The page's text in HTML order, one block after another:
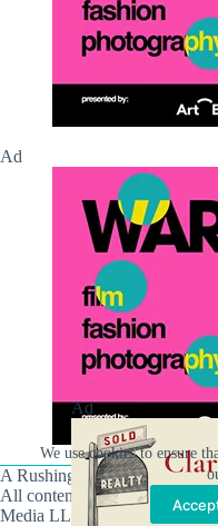
We use cookies to ensure
Ad
A Rushing Waters Media
All content on this site is
Media LLC/Hville Blast
Ad